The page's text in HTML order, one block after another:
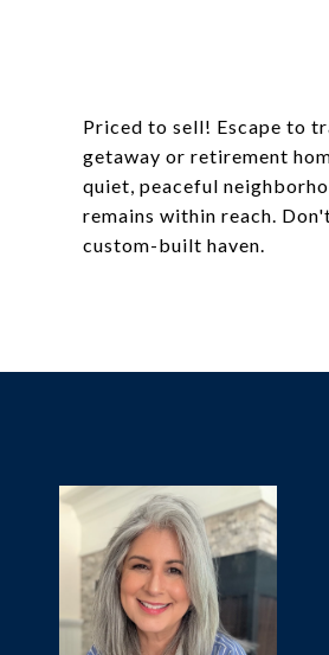
Priced to sell! Escape to
getaway or retirement
quiet, peaceful
remains within reach.
custom-built haven.